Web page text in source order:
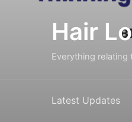
Hair
Everything relating
Latest Updates